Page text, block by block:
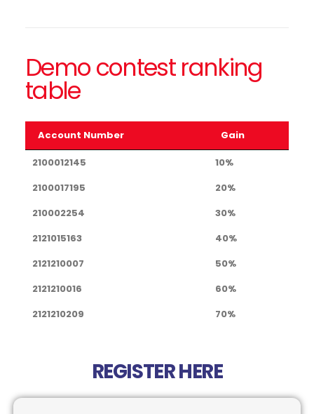
Demo contest ranking
table
Account Number
Gain
Account Number
Gain
2100012145
10%
2100017195
20%
210002254
30%
2121015163
40%
2121210007
50%
2121210016
60%
2121210209
70%
REGISTER HERE